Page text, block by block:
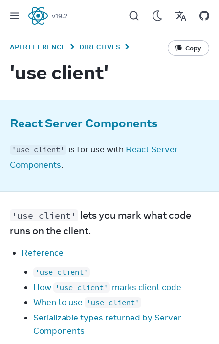
React
v19.2
API REFERENCE DIRECTIVES Copy
'use client'
React Server Components
'use client' is for use with React Server
Components.
'use client' lets you mark what code
runs on the client.
Reference
'use client'
How 'use client'
marks client code
When to use
'use client'
Serializable types returned by Server
Components